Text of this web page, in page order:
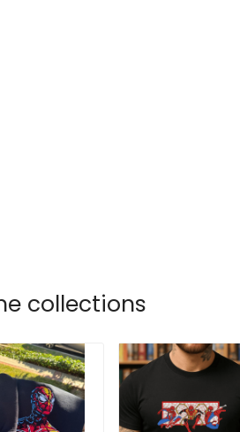
collections